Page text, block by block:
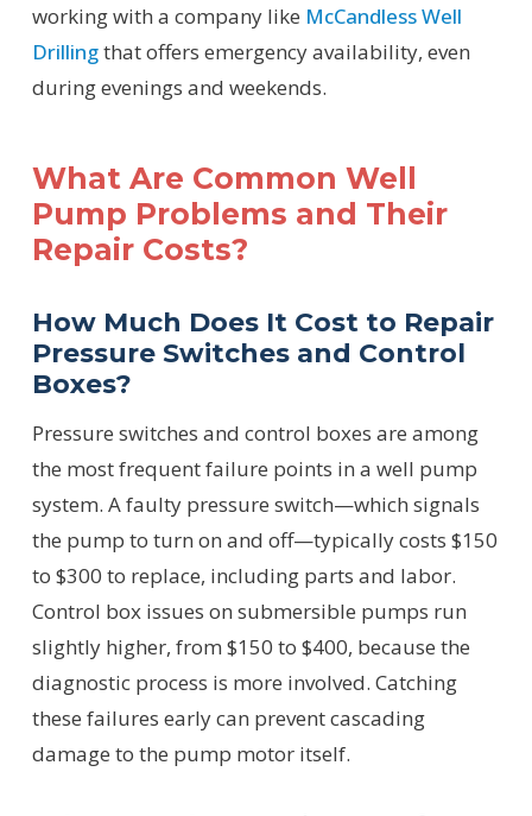
working with a company like McCandless Well
Drillingthat offers emergency availability, even
during evenings and weekends.
What Are Common Well
Pump Problems and Their
Repair Costs?
How Much Does It Cost to Repair
Pressure Switches and Control
Boxes?
Pressure switches and control boxes are among
the most frequent failure points in a well pump
system. A faulty pressure switch—which signals
the pump to turn on and off—typically costs $150
to $300 to replace, including parts and labor.
Control box issues on submersible pumps run
slightly higher, from $150 to $400, because the
diagnostic process is more involved. Catching
these failures early can prevent cascading
damage to the pump motor itself.